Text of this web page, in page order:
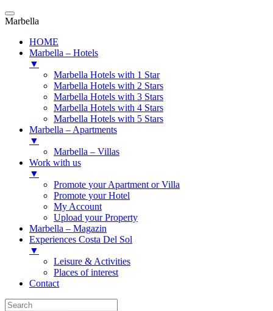
Marbella
HOME
Marbella – Hotels
▼
Marbella Hotels with 1 Star
Marbella Hotels with 2 Stars
Marbella Hotels with 3 Stars
Marbella Hotels with 4 Stars
Marbella Hotels with 5 Stars
Marbella – Apartments
▼
Marbella – Villas
Work with us
▼
Promote your Apartment or Villa
Promote your Hotel
My Account
Upload your Property
Marbella – Magazin
Experiences Costa Del Sol
▼
Leisure & Activities
Places of interest
Contact